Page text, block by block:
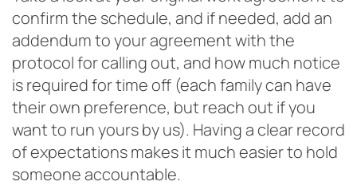
confirm the schedule, and if needed, add an
addendum to your agreement with the
protocol for calling out, and how much notice
is required for time off (each family can have
their own preference, but reach out if you
want to run yours by us). Having a clear record
of expectations makes it much easier to hold
someone accountable.